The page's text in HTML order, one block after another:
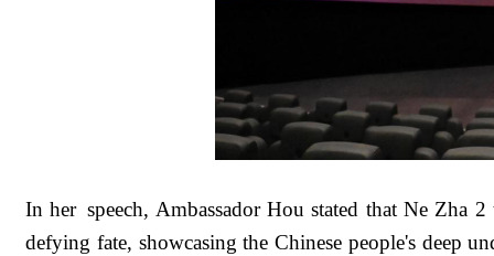
In her speech, Ambassador Hou stated that Ne Zha
defying fate, showcasing the Chinese people's deep